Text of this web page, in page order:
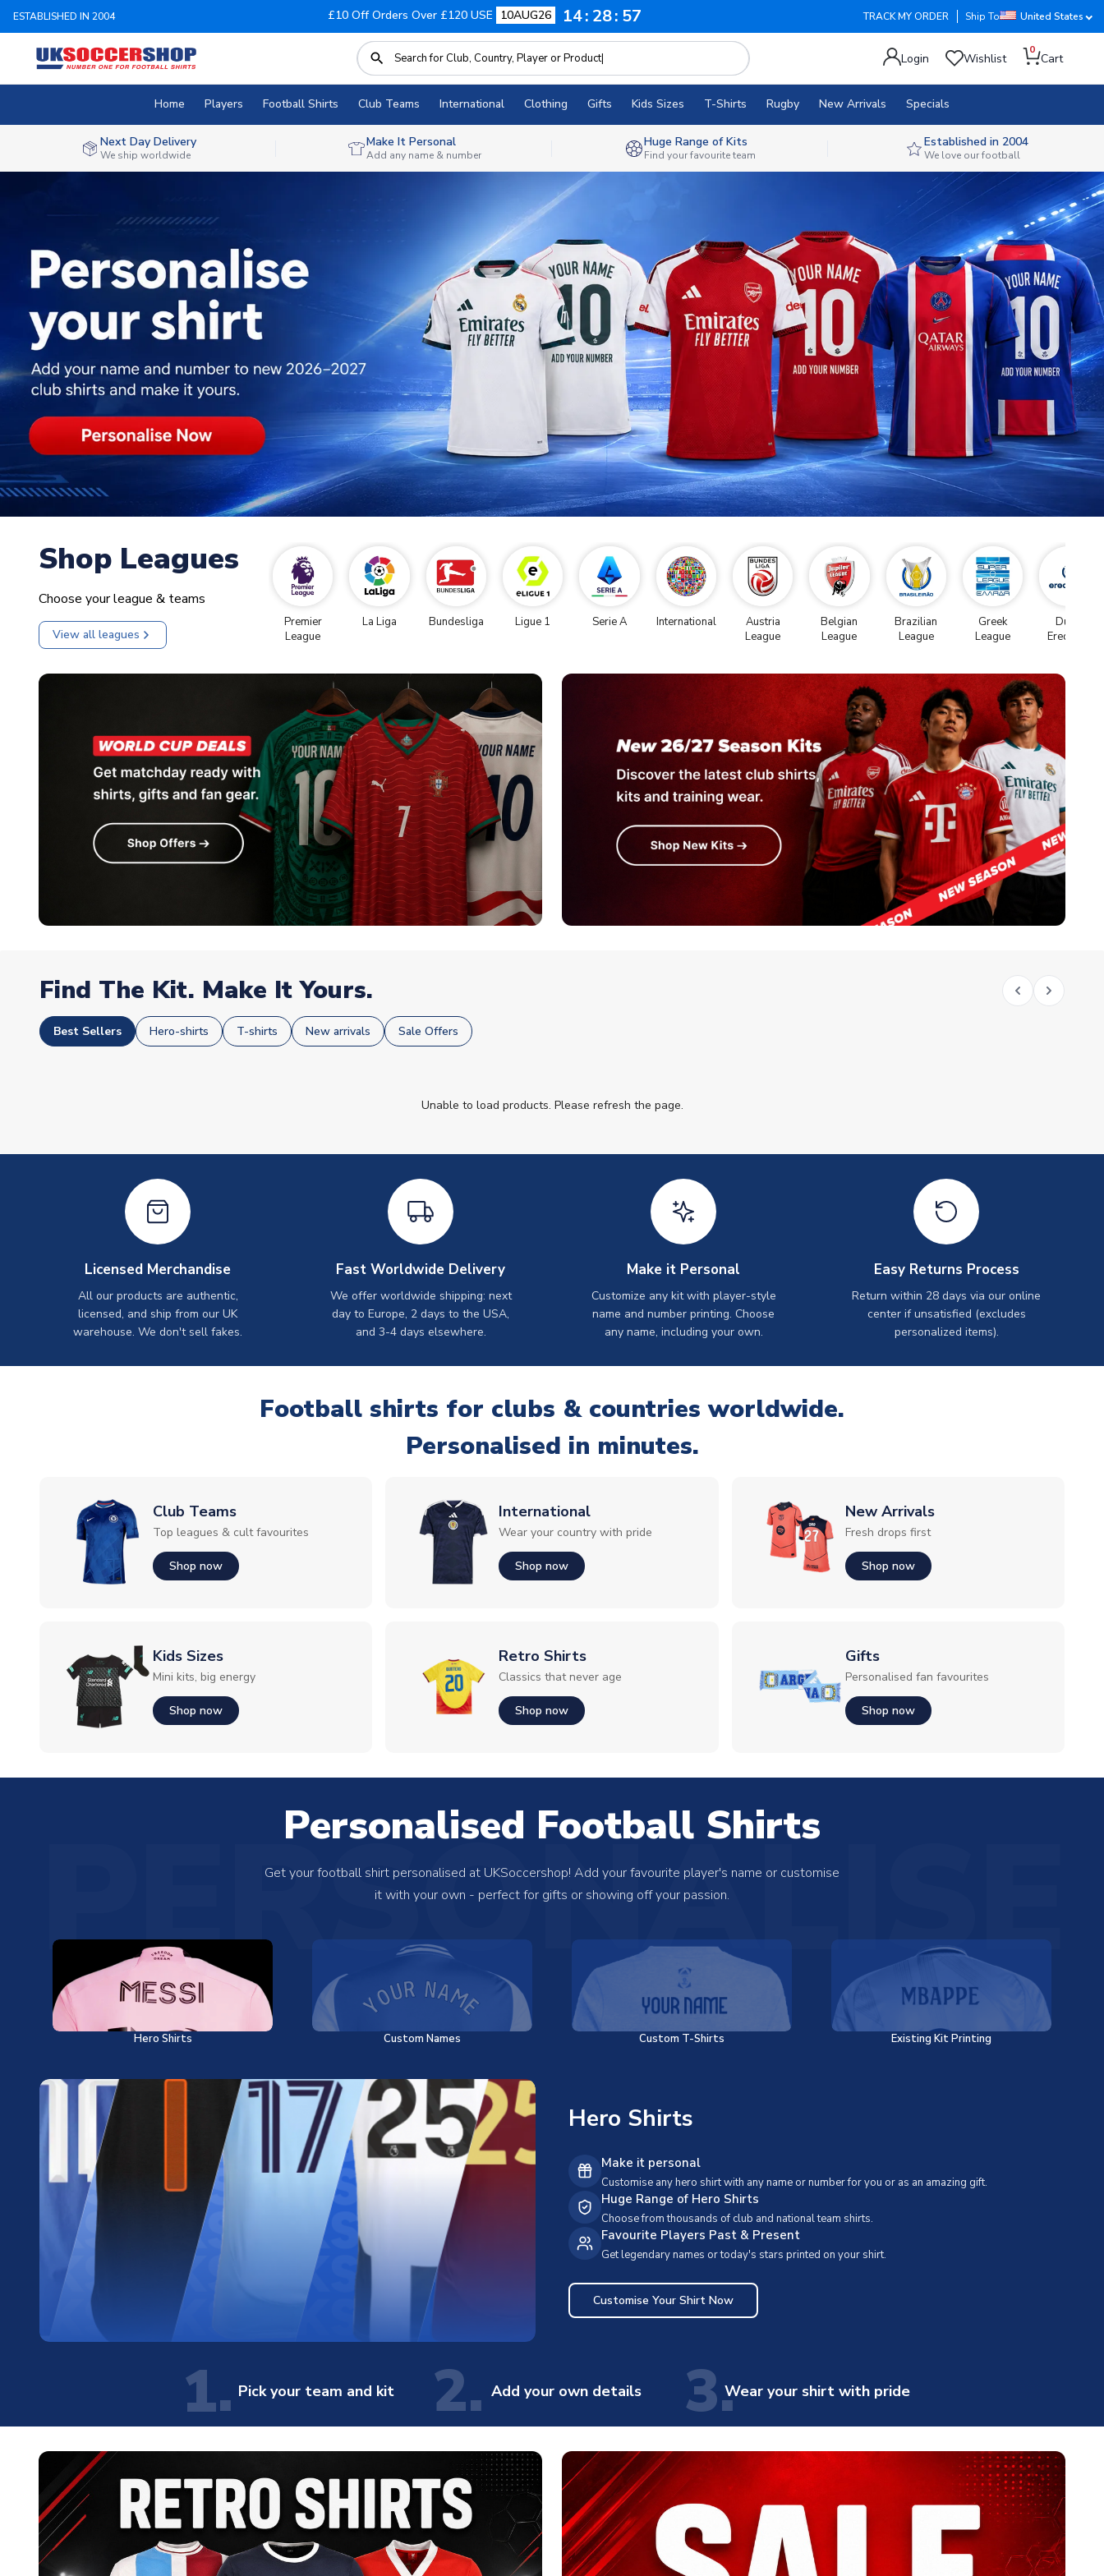
ESTABLISHED IN 2004 £10 Off Orders Over £120 USE 10AUG26 14 28 54 TRACK MY ORDER Ship To United States
Login Wishlist
0
Cart
Home Players Football Shirts Club Teams International Clothing Gifts Kids Sizes T-Shirts Rugby New Arrivals Specials
Next Day Delivery
We ship worldwide
Make It Personal
Add any name & number
Huge Range of Kits
Find your favourite team
Established in 2004
We love our football
Shop Leagues
Choose your league & teams
View all leagues
Premier
League
La Liga Bundesliga Ligue 1 Serie A International
Austria
League
Belgian
League
Brazilian
League
Greek
League
Dutch
Eredivise
Find The Kit. Make It Yours.
Best Sellers Hero-shirts T-shirts New arrivals Sale Offers
Unable to load products. Please refresh the page.
Licensed Merchandise
All our products are authentic,
licensed, and ship from our UK
warehouse. We don't sell fakes.
Fast Worldwide Delivery
We offer worldwide shipping: next
day to Europe, 2 days to the USA,
and 3-4 days elsewhere.
Make it Personal
Customize any kit with player-style
name and number printing. Choose
any name, including your own.
Easy Returns Process
Return within 28 days via our online
center if unsatisfied (excludes
personalized items).
Football shirts for clubs & countries worldwide.
Personalised in minutes.
Club Teams
Top leagues & cult favourites
Shop now
International
Wear your country with pride
Shop now
New Arrivals
Fresh drops first
Shop now
Kids Sizes
Mini kits, big energy
Shop now
Retro Shirts
Classics that never age
Shop now
Gifts
Personalised fan favourites
Shop now
PERSONALISE
Personalised Football Shirts
Get your football shirt personalised at UKSoccershop! Add your favourite player's name or customise
it with your own - perfect for gifts or showing off your passion.
Hero Shirts Custom Names Custom T-Shirts Existing Kit Printing
Hero Shirts
Make it personal
Customise any hero shirt with any name or number for you or as an amazing gift.
Huge Range of Hero Shirts
Choose from thousands of club and national team shirts.
Favourite Players Past & Present
Get legendary names or today's stars printed on your shirt.
Customise Your Shirt Now
1. Pick your team and kit 2. Add your own details 3.Wear your shirt with pride